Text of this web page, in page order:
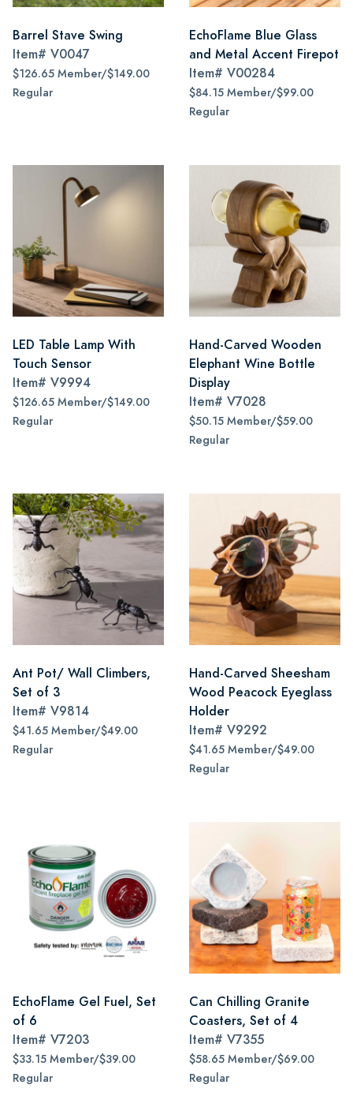
Barrel Stave Swing
Item# V0047
$126.65 Member/$149.00
Regular
EchoFlame Blue Glass
and Metal Accent Firepot
Item# V00284
$84.15 Member/$99.00
Regular
LED Table Lamp With
Touch Sensor
Item# V9994
$126.65 Member/$149.00
Regular
Hand-Carved Wooden
Elephant Wine Bottle
Display
Item# V7028
$50.15 Member/$59.00
Regular
Ant Pot/ Wall Climbers,
Set of 3
Item# V9814
$41.65 Member/$49.00
Regular
Hand-Carved Sheesham
Wood Peacock Eyeglass
Holder
Item# V9292
$41.65 Member/$49.00
Regular
EchoFlame Gel Fuel, Set
of 6
Item# V7203
$33.15 Member/$39.00
Regular
Can Chilling Granite
Coasters, Set of 4
Item# V7355
$58.65 Member/$69.00
Regular